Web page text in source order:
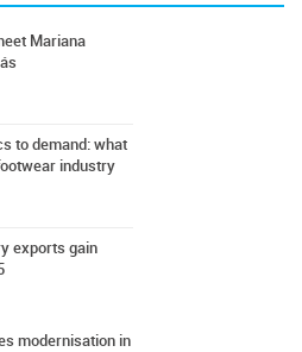
Mariana
to demand: what
industry
exports gain
modernisation in